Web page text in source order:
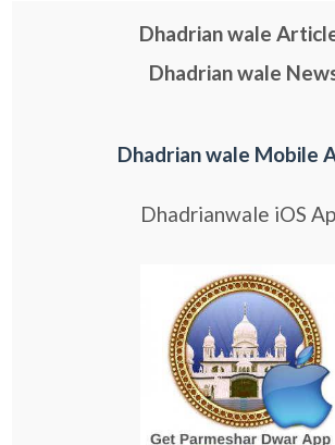
Dhadrian wale
Dhadrian wale
Dhadrian wale Mobile
Dhadrianwale iOS